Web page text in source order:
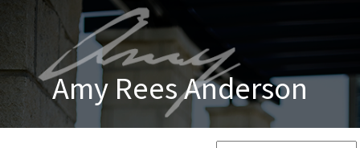
Amy Rees Anderson